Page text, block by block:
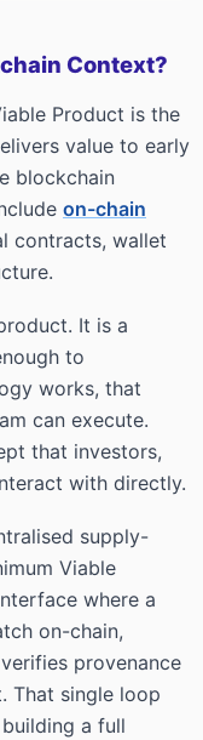
Context?
Product is the
value to early
blockchain
on-chain
contracts, wallet
It is a
to
works, that
can execute.
that investors,
with directly.
supply-
Viable
where a
on-chain,
provenance
That single loop
a full